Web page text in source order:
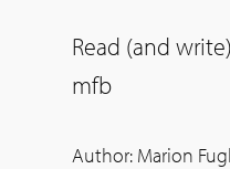
Read (and
mfb
Author: Marion